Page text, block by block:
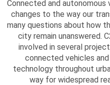
Connected and autonomous
changes to the way our
many questions about how
city remain unanswered.
involved in several
connected vehicles
technology throughout
way for widespread